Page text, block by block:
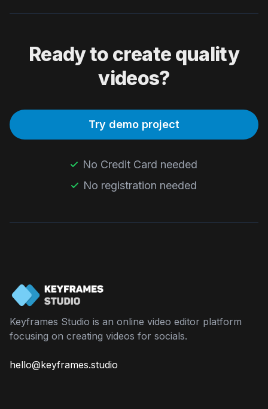
Ready to create quality
videos?
Try demo project
No Credit Card needed
No registration needed
Keyframes Studio is an online video editor platform
focusing on creating videos for socials.
hello@keyframes.studio